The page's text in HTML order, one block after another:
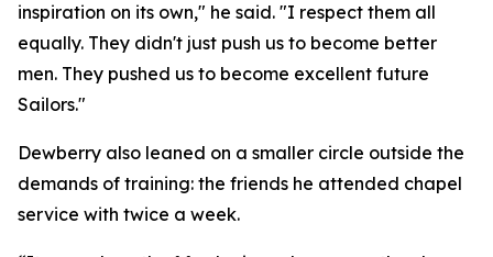
inspiration on its own," he said. "I respect them all
equally. They didn't just push us to become better
men. They pushed us to become excellent future
Sailors."
Dewberry also leaned on a smaller circle outside the
demands of training: the friends he attended chapel
service with twice a week.